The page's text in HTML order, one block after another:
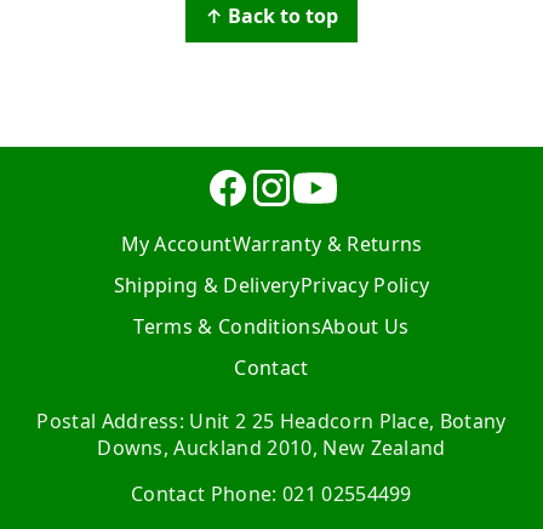
↑ Back to top
My AccountWarranty & Returns
Shipping & DeliveryPrivacy Policy
Terms & ConditionsAbout Us
Contact
Postal Address: Unit 2 25 Headcorn Place, Botany
Downs, Auckland 2010, New Zealand
Contact Phone: 021 02554499